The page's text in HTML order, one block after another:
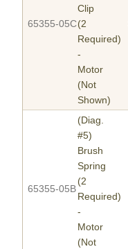
65355-05C
Clip
(2
Required)
-
Motor
(Not
Shown)
65355-05B
(Diag.
#5)
Brush
Spring
(2
Required)
-
Motor
(Not